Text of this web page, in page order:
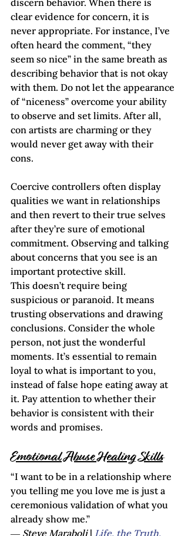
clear evidence for concern, it is
never appropriate. For instance, I’ve
often heard the comment, “they
seem so nice” in the same breath as
describing behavior that is not okay
with them. Do not let the appearance
of “niceness” overcome your ability
to observe and set limits. After all,
con artists are charming or they
would never get away with their
cons.
Coercive controllers often display
qualities we want in relationships
and then revert to their true selves
after they’re sure of emotional
commitment. Observing and talking
about concerns that you see is an
important protective skill.
This doesn’t require being
suspicious or paranoid. It means
trusting observations and drawing
conclusions. Consider the whole
person, not just the wonderful
moments. It’s essential to remain
loyal to what is important to you,
instead of false hope eating away at
it. Pay attention to whether their
behavior is consistent with their
words and promises.
Emotional Abuse Healing Skills
“I want to be in a relationship where
you telling me you love me is just a
ceremonious validation of what you
already show me.”
― Steve Maraboli | Life, the Truth,